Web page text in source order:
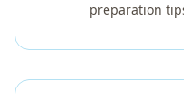
preparation